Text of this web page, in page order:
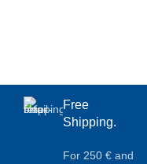
Free
Shipping.
For 250 € and